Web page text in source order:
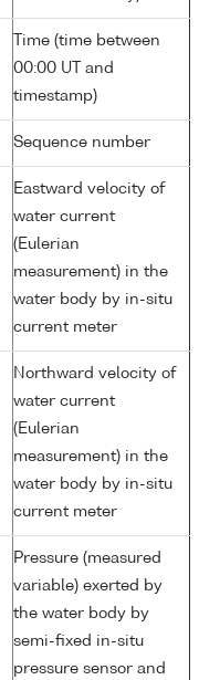
Time (time between
00:00 UT and
timestamp)
Sequence number
Eastward velocity of
water current
(Eulerian
measurement) in the
water body by in-situ
current meter
Northward velocity of
water current
(Eulerian
measurement) in the
water body by in-situ
current meter
Pressure (measured
variable) exerted by
the water body by
semi-fixed in-situ
pressure sensor and